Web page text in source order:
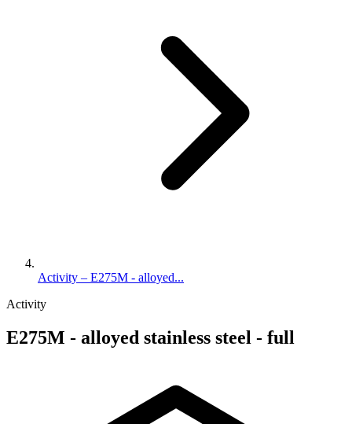
Activity – E275M - alloyed...
Activity
E275M - alloyed stainless steel - full